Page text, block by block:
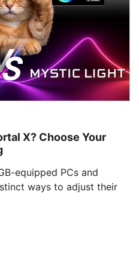
X? Choose Your
equipped PCs and
ways to adjust their